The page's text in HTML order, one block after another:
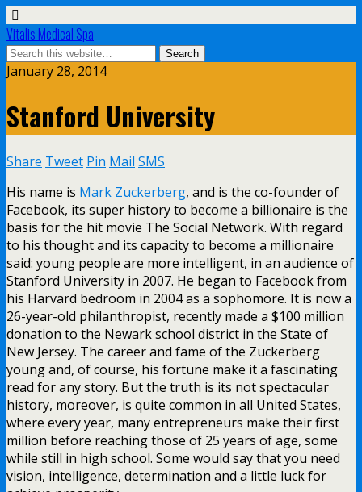
Vitalis Medical Spa
January 28, 2014
Stanford University
Share Tweet Pin Mail SMS
His name is Mark Zuckerberg, and is the co-founder of
Facebook, its super history to become a billionaire is the
basis for the hit movie The Social Network. With regard
to his thought and its capacity to become a millionaire
said: young people are more intelligent, in an audience of
Stanford University in 2007. He began to Facebook from
his Harvard bedroom in 2004 as a sophomore. It is now a
26-year-old philanthropist, recently made a $100 million
donation to the Newark school district in the State of
New Jersey. The career and fame of the Zuckerberg
young and, of course, his fortune make it a fascinating
read for any story. But the truth is its not spectacular
history, moreover, is quite common in all United States,
where every year, many entrepreneurs make their first
million before reaching those of 25 years of age, some
while still in high school. Some would say that you need
vision, intelligence, determination and a little luck for